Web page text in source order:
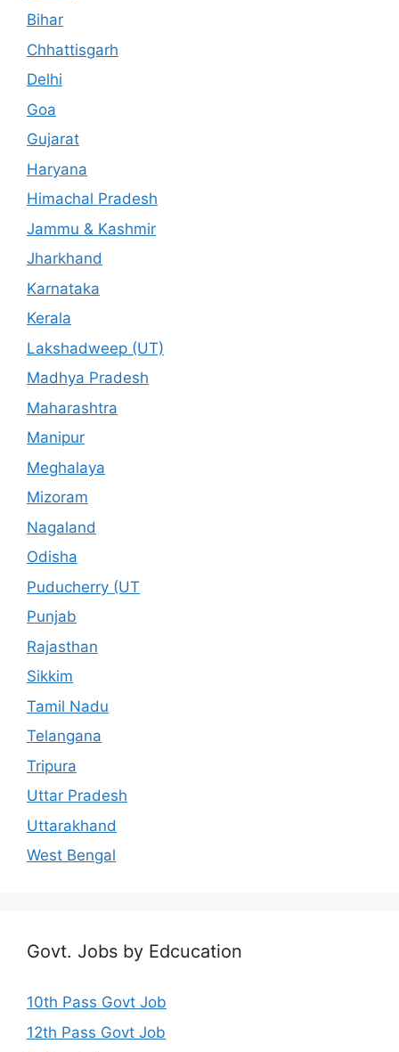
Bihar
Chhattisgarh
Delhi
Goa
Gujarat
Haryana
Himachal Pradesh
Jammu & Kashmir
Jharkhand
Karnataka
Kerala
Lakshadweep (UT)
Madhya Pradesh
Maharashtra
Manipur
Meghalaya
Mizoram
Nagaland
Odisha
Puducherry (UT
Punjab
Rajasthan
Sikkim
Tamil Nadu
Telangana
Tripura
Uttar Pradesh
Uttarakhand
West Bengal
Govt. Jobs by Edcucation
10th Pass Govt Job
12th Pass Govt Job